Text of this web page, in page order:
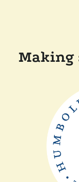
Making